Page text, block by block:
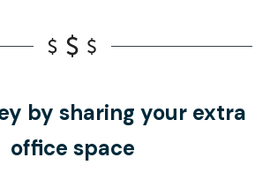
by sharing your extra
office space